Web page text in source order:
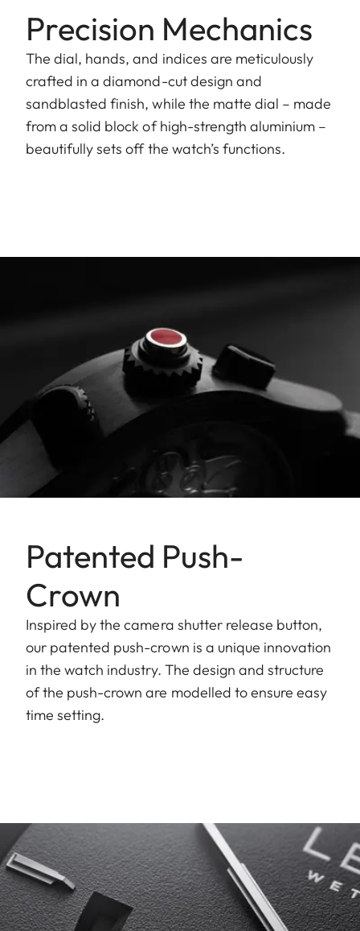
Precision Mechanics
The dial, hands, and indices are meticulously
crafted in a diamond-cut design and
sandblasted finish, while the matte dial – made
from a solid block of high-strength aluminium –
beautifully sets off the watch’s functions.
Patented Push-
Crown
Inspired by the camera shutter release button,
our patented push-crown is a unique innovation
in the watch industry. The design and structure
of the push-crown are modelled to ensure easy
time setting.